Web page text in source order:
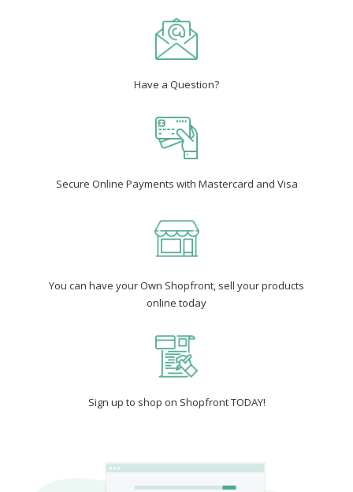
Have a Question?
Secure Online Payments with Mastercard and Visa
You can have your Own Shopfront, sell your products
online today
Sign up to shop on Shopfront TODAY!